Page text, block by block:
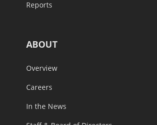
Reports
ABOUT
Overview
Careers
In the News